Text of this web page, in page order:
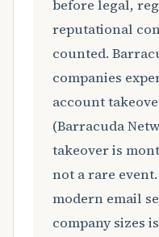
before legal,
reputational
counted.
companies
account
(Barracuda
takeover is
not a rare
modern email
company sizes